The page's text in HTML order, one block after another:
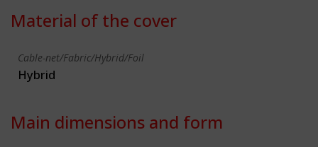
Material of the cover
Cable-net/Fabric/Hybrid/Foil
Hybrid
Main dimensions and form